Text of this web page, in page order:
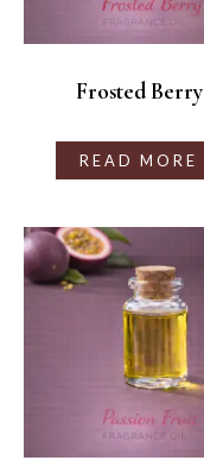
Frosted Berry
READ MORE